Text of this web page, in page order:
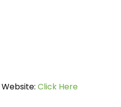
Click Here